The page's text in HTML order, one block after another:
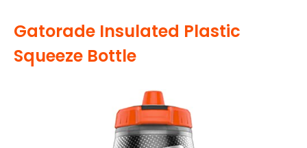
Gatorade Insulated Plastic
Squeeze Bottle